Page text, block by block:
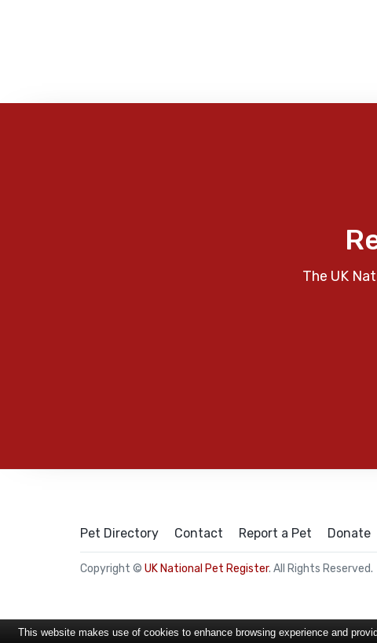
The UK
Pet Directory Contact Report a Pet Donate
Copyright © UK National Pet Register. All Rights Reserved.
This website makes use of cookies to enhance browsing experience and